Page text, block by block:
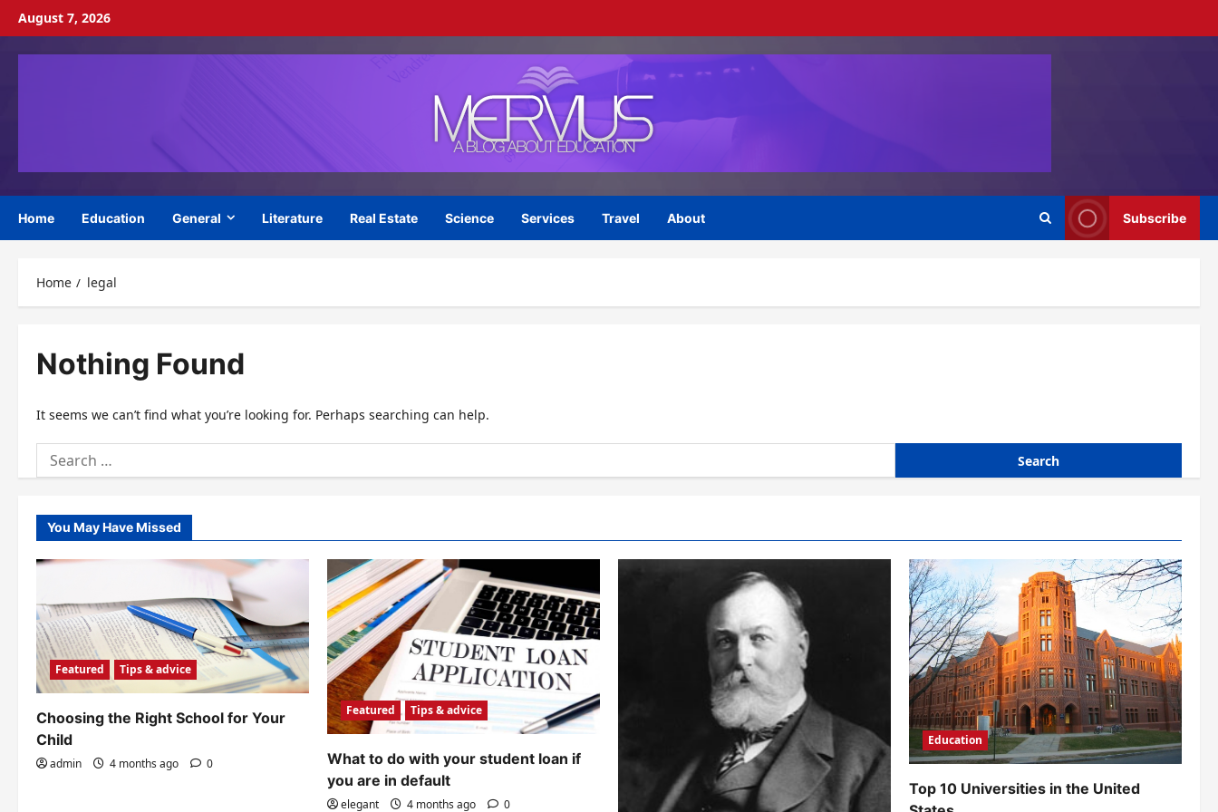
Skip
content
August 7, 2026
Home Education General Literature Real Estate Science Services Travel About Subscribe
Home legal
Nothing Found
It seems we can’t find what you’re looking for. Perhaps searching can help.
Search
for:
You May Have Missed
Featured Tips & advice
Choosing the Right School for Your
Child
admin 4 months ago 0
Featured Tips & advice
What to do with your student loan if
you are in default
elegant 4 months ago 0
Education
Top 10 Universities in the United